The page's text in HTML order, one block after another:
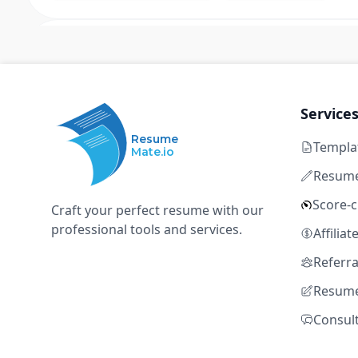
$73k – $98k 8+
strategic planning OKR
executive
business case development
financial acumen
Program Integrator
$105k – $130k 8+
Resume
Mate.io
Craft your perfect resume with our
professional tools and services.
Services
Score-